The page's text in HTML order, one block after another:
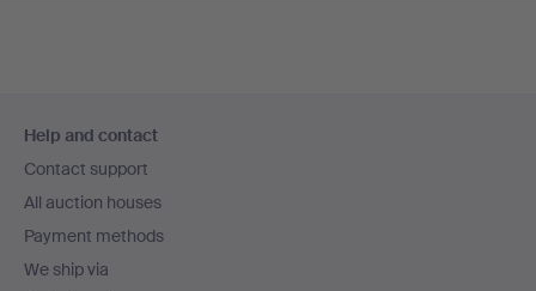
navigation
Help and contact
Contact support
All auction houses
Payment methods
We ship via